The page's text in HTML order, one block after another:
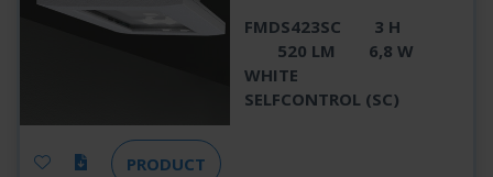
FMDS423SC
3 H
520 LM
6,8 W
WHITE
SELFCONTROL (SC)
PRODUCT